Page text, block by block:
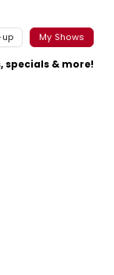
My Shows
specials & more!